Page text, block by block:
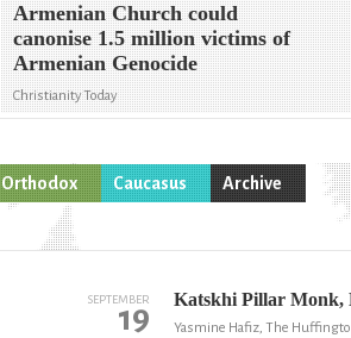
Armenian Church could
canonise 1.5 million victims of
Armenian Genocide
Christianity Today
Orthodox Caucasus Archive
SEPTEMBER
19 Katskhi Pillar Monk,
Yasmine Hafiz, The